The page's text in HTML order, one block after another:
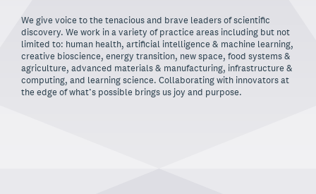
We give voice to the tenacious and brave leaders of scientific
discovery. We work in a variety of practice areas including but not
limited to: human health, artificial intelligence & machine learning,
creative bioscience, energy transition, new space, food systems &
agriculture, advanced materials & manufacturing, infrastructure &
computing, and learning science. Collaborating with innovators at
the edge of what’s possible brings us joy and purpose.